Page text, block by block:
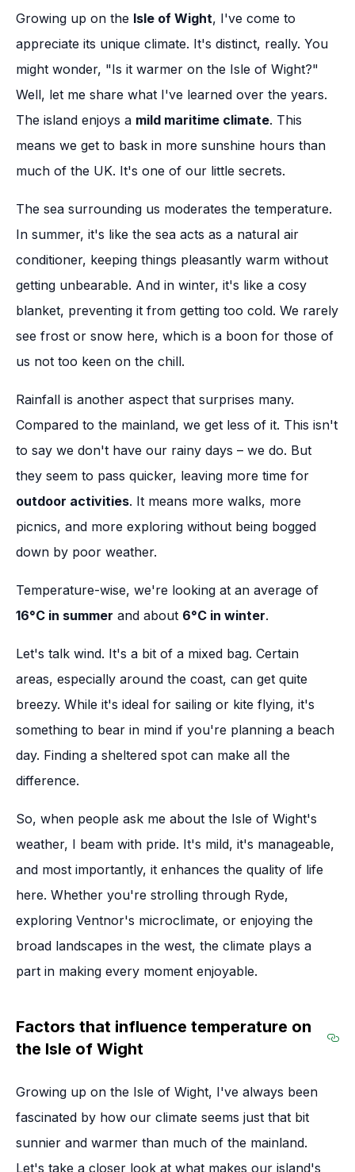
Growing up on the Isle of Wight, I've come to
appreciate its unique climate. It's distinct, really. You
might wonder, "Is it warmer on the Isle of Wight?"
Well, let me share what I've learned over the years.
The island enjoys a mild maritime climate. This
means we get to bask in more sunshine hours than
much of the UK. It's one of our little secrets.
The sea surrounding us moderates the temperature.
In summer, it's like the sea acts as a natural air
conditioner, keeping things pleasantly warm without
getting unbearable. And in winter, it's like a cosy
blanket, preventing it from getting too cold. We rarely
see frost or snow here, which is a boon for those of
us not too keen on the chill.
Rainfall is another aspect that surprises many.
Compared to the mainland, we get less of it. This isn't
to say we don't have our rainy days – we do. But
they seem to pass quicker, leaving more time for
outdoor activities. It means more walks, more
picnics, and more exploring without being bogged
down by poor weather.
Temperature-wise, we're looking at an average of
16°C in summer and about 6°C in winter.
Let's talk wind. It's a bit of a mixed bag. Certain
areas, especially around the coast, can get quite
breezy. While it's ideal for sailing or kite flying, it's
something to bear in mind if you're planning a beach
day. Finding a sheltered spot can make all the
difference.
So, when people ask me about the Isle of Wight's
weather, I beam with pride. It's mild, it's manageable,
and most importantly, it enhances the quality of life
here. Whether you're strolling through Ryde,
exploring Ventnor's microclimate, or enjoying the
broad landscapes in the west, the climate plays a
part in making every moment enjoyable.
Factors that influence temperature on
the Isle of Wight
Growing up on the Isle of Wight, I've always been
fascinated by how our climate seems just that bit
sunnier and warmer than much of the mainland.
Let's take a closer look at what makes our island's